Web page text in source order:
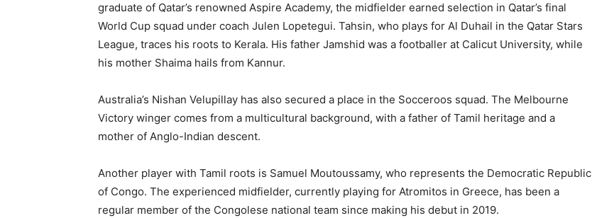
graduate of Qatar’s renowned Aspire Academy, the midfielder earned selection in Qatar’s final
World Cup squad under coach Julen Lopetegui. Tahsin, who plays for Al Duhail in the Qatar Stars
League, traces his roots to Kerala. His father Jamshid was a footballer at Calicut University, while
his mother Shaima hails from Kannur.
Australia’s Nishan Velupillay has also secured a place in the Socceroos squad. The Melbourne
Victory winger comes from a multicultural background, with a father of Tamil heritage and a
mother of Anglo-Indian descent.
Another player with Tamil roots is Samuel Moutoussamy, who represents the Democratic Republic
of Congo. The experienced midfielder, currently playing for Atromitos in Greece, has been a
regular member of the Congolese national team since making his debut in 2019.